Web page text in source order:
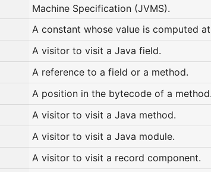
Machine Specification (JVMS).
A constant whose value is computed
A visitor to visit a Java field.
A reference to a field or a method.
A position in the bytecode of a method.
A visitor to visit a Java method.
A visitor to visit a Java module.
A visitor to visit a record component.